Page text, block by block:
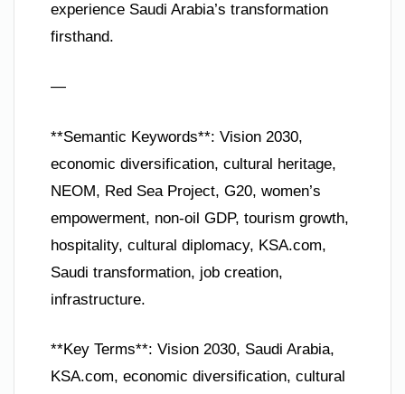
experience Saudi Arabia’s transformation
firsthand.
—
**Semantic Keywords**: Vision 2030,
economic diversification, cultural heritage,
NEOM, Red Sea Project, G20, women’s
empowerment, non-oil GDP, tourism growth,
hospitality, cultural diplomacy, KSA.com,
Saudi transformation, job creation,
infrastructure.
**Key Terms**: Vision 2030, Saudi Arabia,
KSA.com, economic diversification, cultural